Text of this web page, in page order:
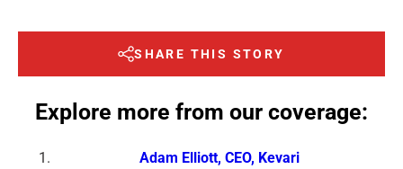
SHARE THIS STORY
Explore more from our coverage:
Adam Elliott, CEO, Kevari